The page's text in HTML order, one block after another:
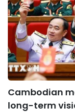
Cambodian
long-term